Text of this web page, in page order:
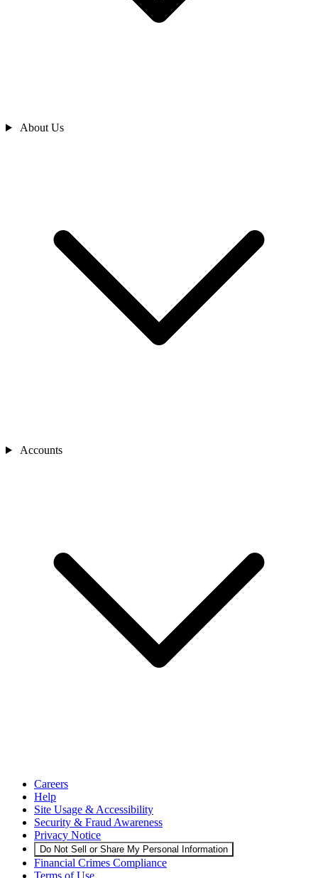
About Us
Accounts
Careers
Help
Site Usage & Accessibility
Security & Fraud Awareness
Privacy Notice
Do Not Sell or Share My Personal Information
Financial Crimes Compliance
Terms of Use